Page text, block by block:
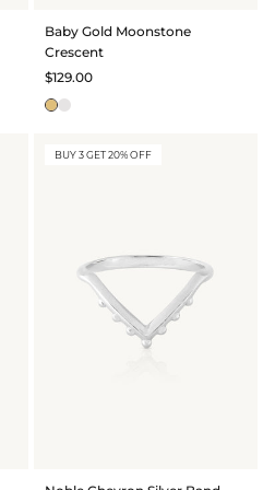
Baby Gold Moonstone
Crescent
$129.00
BUY 3 GET 20% OFF